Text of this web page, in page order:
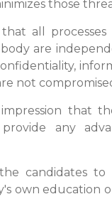
those
all
are
not
that
provide any
candidates to
own education